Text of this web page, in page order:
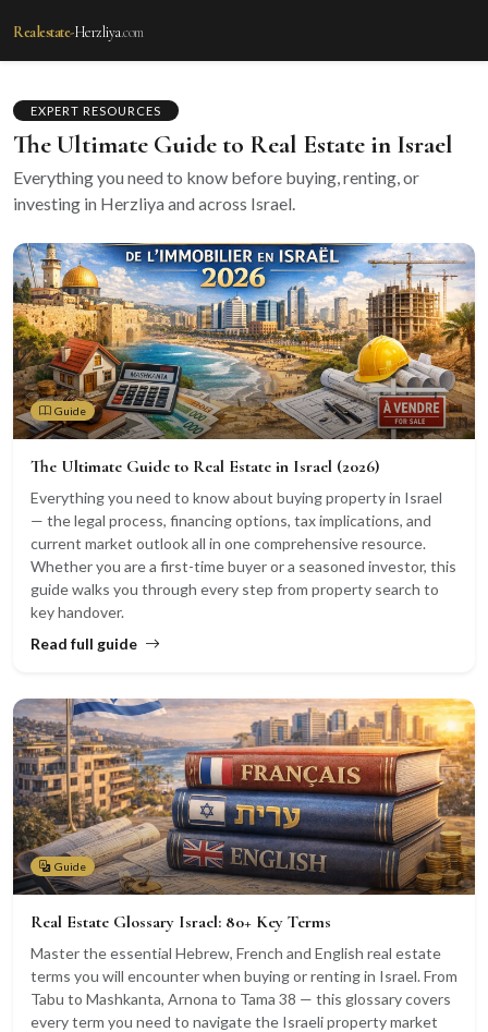
Realestate-Herzliya.com
EXPERT RESOURCES
The Ultimate Guide to Real Estate in Israel
Everything you need to know before buying, renting, or
investing in Herzliya and across Israel.
Guide
The Ultimate Guide to Real Estate in Israel (2026)
Everything you need to know about buying property in Israel
— the legal process, financing options, tax implications, and
current market outlook all in one comprehensive resource.
Whether you are a first-time buyer or a seasoned investor, this
guide walks you through every step from property search to
key handover.
Read full guide
Guide
Real Estate Glossary Israel: 80+ Key Terms
Master the essential Hebrew, French and English real estate
terms you will encounter when buying or renting in Israel. From
Tabu to Mashkanta, Arnona to Tama 38 — this glossary covers
every term you need to navigate the Israeli property market